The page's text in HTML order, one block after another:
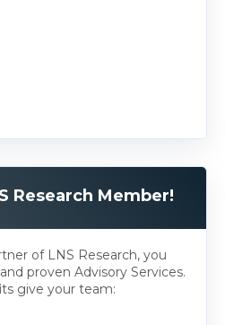
Research Member!
of LNS Research, you
proven Advisory Services.
give your team: